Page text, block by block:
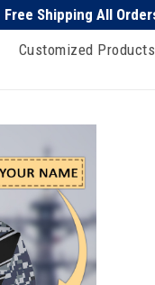
Free Shipping All
Customized Products